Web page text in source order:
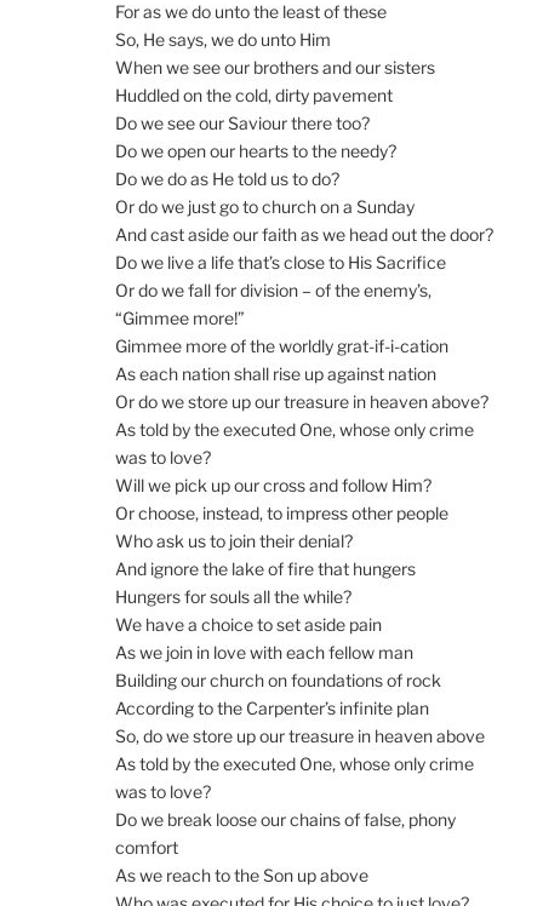
For as we do unto the least of these
So, He says, we do unto Him
When we see our brothers and our sisters
Huddled on the cold, dirty pavement
Do we see our Saviour there too?
Do we open our hearts to the needy?
Do we do as He told us to do?
Or do we just go to church on a Sunday
And cast aside our faith as we head out the door?
Do we live a life that’s close to His Sacrifice
Or do we fall for division – of the enemy’s,
“Gimmee more!”
Gimmee more of the worldly grat-if-i-cation
As each nation shall rise up against nation
Or do we store up our treasure in heaven above?
As told by the executed One, whose only crime
was to love?
Will we pick up our cross and follow Him?
Or choose, instead, to impress other people
Who ask us to join their denial?
And ignore the lake of fire that hungers
Hungers for souls all the while?
We have a choice to set aside pain
As we join in love with each fellow man
Building our church on foundations of rock
According to the Carpenter’s infinite plan
So, do we store up our treasure in heaven above
As told by the executed One, whose only crime
was to love?
Do we break loose our chains of false, phony
comfort
As we reach to the Son up above